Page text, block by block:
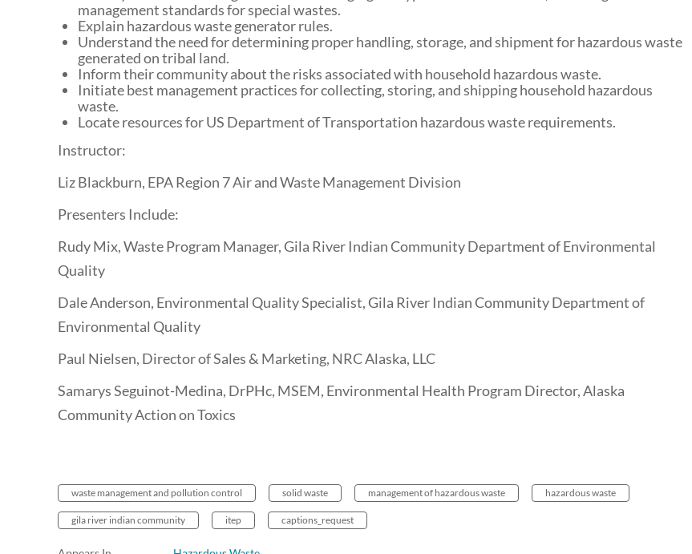
management standards for special wastes.
Explain hazardous waste generator rules.
Understand the need for determining proper handling, storage, and shipment for hazardous waste
generated on tribal land.
Inform their community about the risks associated with household hazardous waste.
Initiate best management practices for collecting, storing, and shipping household hazardous
waste.
Locate resources for US Department of Transportation hazardous waste requirements.
Instructor:
Liz Blackburn, EPA Region 7 Air and Waste Management Division
Presenters Include:
Rudy Mix, Waste Program Manager, Gila River Indian Community Department of Environmental
Quality
Dale Anderson, Environmental Quality Specialist, Gila River Indian Community Department of
Environmental Quality
Paul Nielsen, Director of Sales & Marketing, NRC Alaska, LLC
Samarys Seguinot-Medina, DrPHc, MSEM, Environmental Health Program Director, Alaska
Community Action on Toxics
waste management and pollution control solid waste management of hazardous waste hazardous waste
gila river indian community itep captions_request